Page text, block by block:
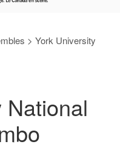
> York University
National